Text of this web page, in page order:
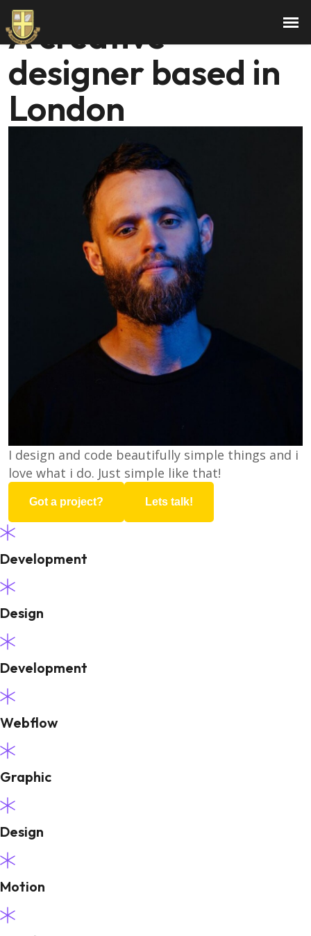
Hi, I am Gerold.
A creative
designer based in
London
I design and code beautifully simple things and i
love what i do. Just simple like that!
Got a project? Lets talk!
Development
Design
Development
Webflow
Graphic
Design
Motion